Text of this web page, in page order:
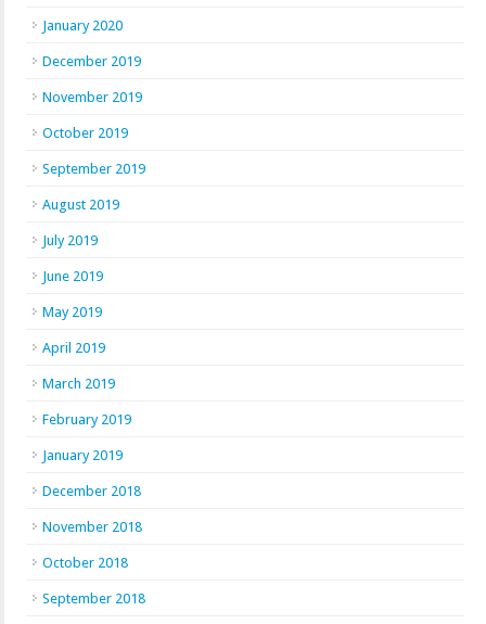
January 2020
December 2019
November 2019
October 2019
September 2019
August 2019
July 2019
June 2019
May 2019
April 2019
March 2019
February 2019
January 2019
December 2018
November 2018
October 2018
September 2018